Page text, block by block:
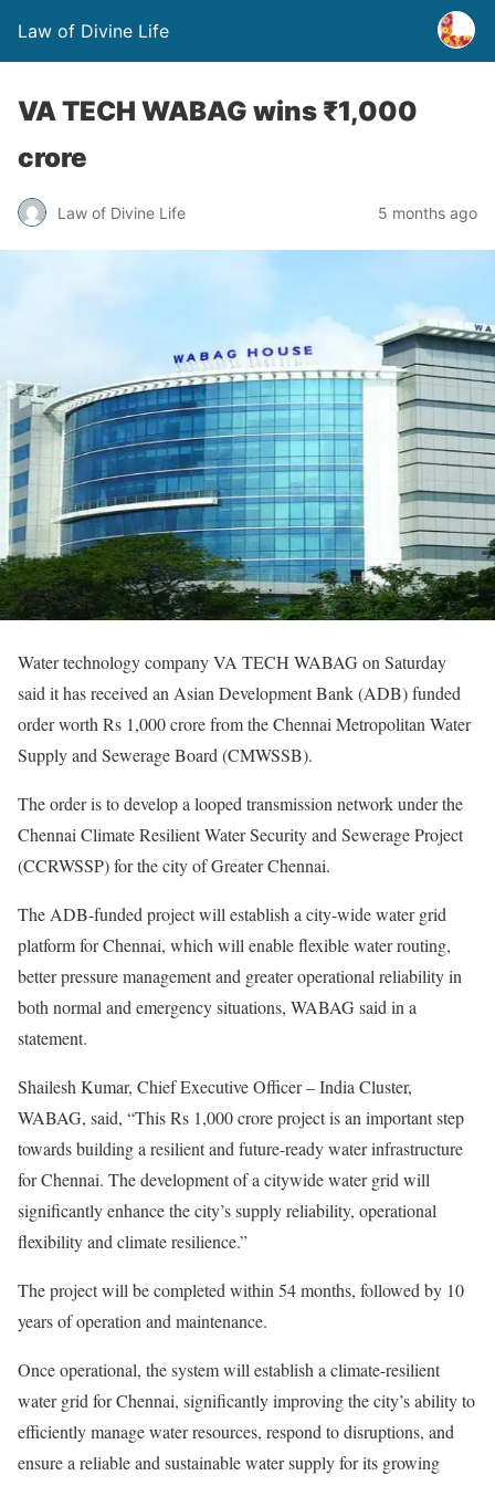
Law of Divine Life
VA TECH WABAG wins ₹1,000
crore
Law of Divine Life 5 months ago
Water technology company VA TECH WABAG on Saturday
said it has received an Asian Development Bank (ADB) funded
order worth Rs 1,000 crore from the Chennai Metropolitan Water
Supply and Sewerage Board (CMWSSB).
The order is to develop a looped transmission network under the
Chennai Climate Resilient Water Security and Sewerage Project
(CCRWSSP) for the city of Greater Chennai.
The ADB-funded project will establish a city-wide water grid
platform for Chennai, which will enable flexible water routing,
better pressure management and greater operational reliability in
both normal and emergency situations, WABAG said in a
statement.
Shailesh Kumar, Chief Executive Officer – India Cluster,
WABAG, said, “This Rs 1,000 crore project is an important step
towards building a resilient and future-ready water infrastructure
for Chennai. The development of a citywide water grid will
significantly enhance the city’s supply reliability, operational
flexibility and climate resilience.”
The project will be completed within 54 months, followed by 10
years of operation and maintenance.
Once operational, the system will establish a climate-resilient
water grid for Chennai, significantly improving the city’s ability to
efficiently manage water resources, respond to disruptions, and
ensure a reliable and sustainable water supply for its growing